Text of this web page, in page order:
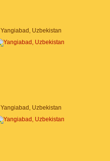
Yangiabad, Uzbekistan
Yangiabad, Uzbekistan